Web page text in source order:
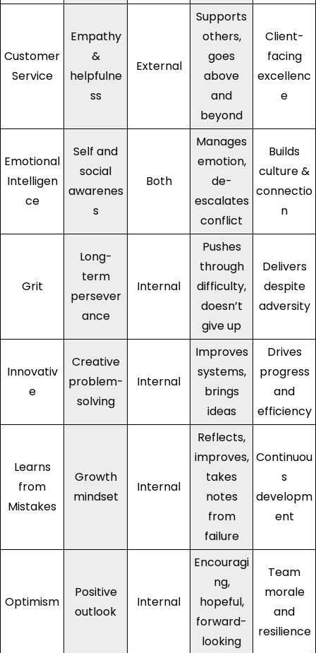
Customer
Service
Empathy
&
helpfulne
ss
External
Supports
others,
goes
above
and
beyond
Client-
facing
excellenc
e
Emotional
Intelligen
ce
Self and
social
awarenes
s
Both
Manages
emotion,
de-
escalates
conflict
Builds
culture &
connectio
n
Grit
Long-
term
persever
ance
Internal
Pushes
through
difficulty,
doesn’t
give up
Delivers
despite
adversity
Innovativ
e
Creative
problem-
solving
Internal
Improves
systems,
brings
ideas
Drives
progress
and
efficiency
Learns
from
Mistakes
Growth
mindset
Internal
Reflects,
improves,
takes
notes
from
failure
Continuou
s
developm
ent
Optimism
Positive
outlook
Internal
Encouragi
ng,
hopeful,
forward-
looking
Team
morale
and
resilience